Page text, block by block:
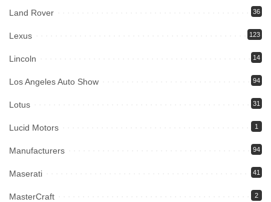
Land Rover 36
Lexus 123
Lincoln 14
Los Angeles Auto Show 94
Lotus 31
Lucid Motors 1
Manufacturers 94
Maserati 41
MasterCraft 2